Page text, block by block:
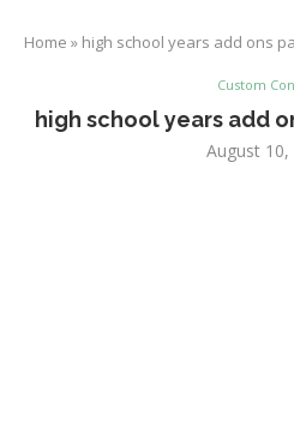
Home » high school years add ons
Custom
high school years add
August 10,